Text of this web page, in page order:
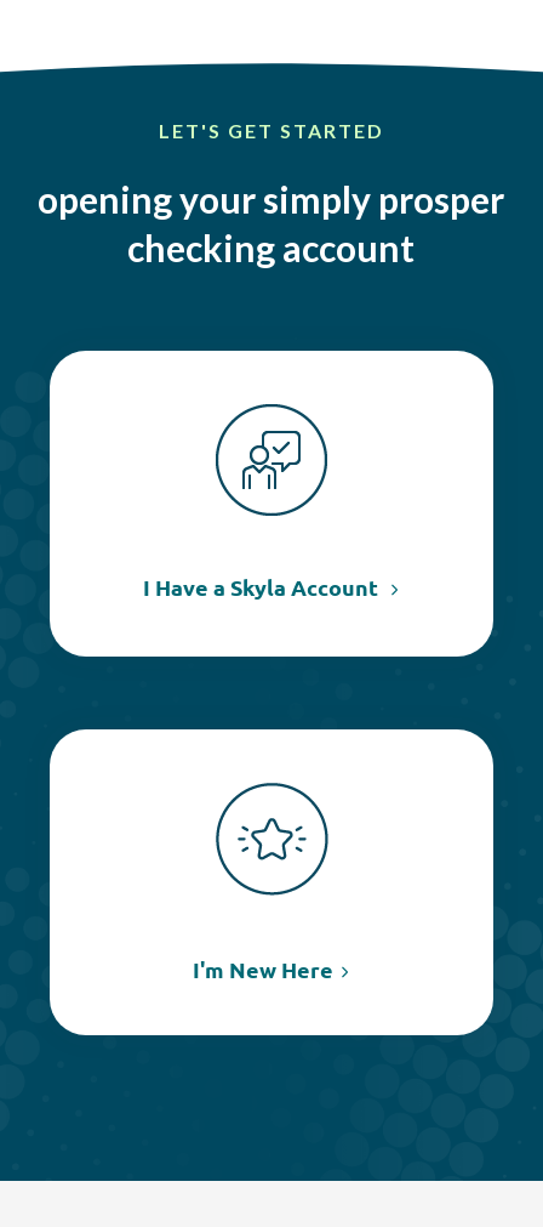
LET'S GET STARTED
opening your simply prosper
checking account
I Have a Skyla Account
I'm New Here